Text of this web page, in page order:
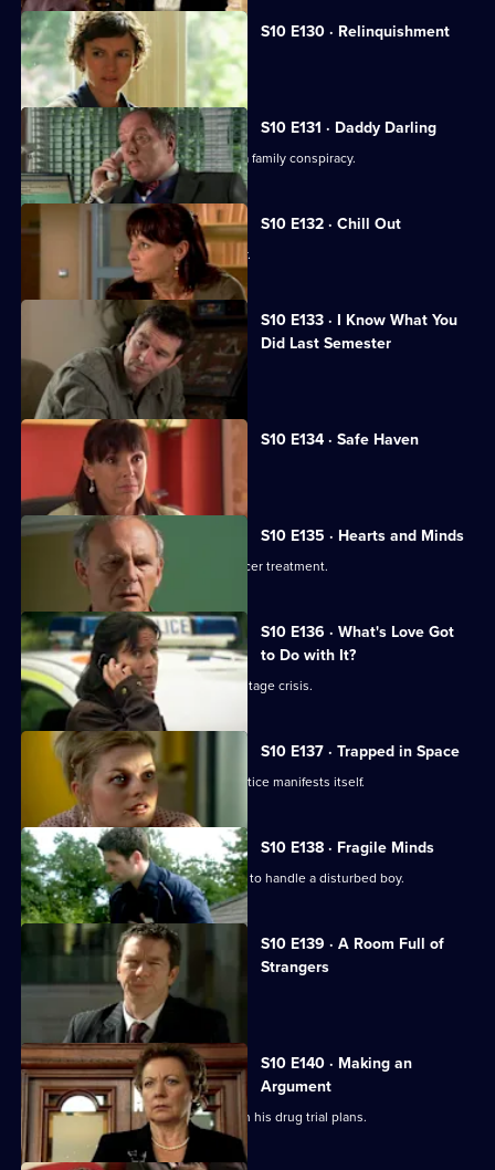
S10 E130 · Relinquishment
Heston is accused of negligence.
S10 E131 · Daddy Darling
George finds herself in the middle of a family conspiracy.
S10 E132 · Chill Out
George tries to get to know Lily better.
S10 E133 · I Know What You
Did Last Semester
Heston goes on a lunch date with Lily.
S10 E134 · Safe Haven
Lily confronts Daniel.
S10 E135 · Hearts and Minds
Melody visits a friend undergoing cancer treatment.
S10 E136 · What's Love Got
to Do with It?
Lily finds herself in the middle of a hostage crisis.
S10 E137 · Trapped in Space
Heston's inexperience in general practice manifests itself.
S10 E138 · Fragile Minds
Archie and Heston disagree over how to handle a disturbed boy.
S10 E139 · A Room Full of
Strangers
The day of Lee and Ryan's trial arrives.
S10 E140 · Making an
Argument
Heston is faced with mixed reviews on his drug trial plans.